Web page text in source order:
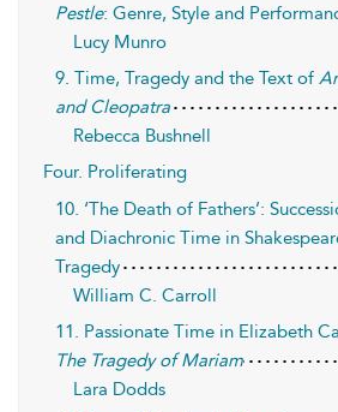
Pestle: Genre, Style and
Lucy Munro
9. Time, Tragedy and the Text of
and Cleopatra
Rebecca Bushnell
Four. Proliferating
10. ‘The Death of Fathers’:
and Diachronic Time in
Tragedy
William C. Carroll
11. Passionate Time in Elizabeth
The Tragedy of Mariam
Lara Dodds